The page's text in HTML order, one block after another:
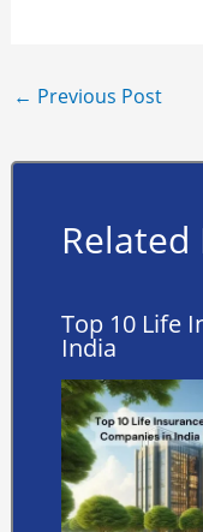
← Previous Post
Related
Top 10 Life
India